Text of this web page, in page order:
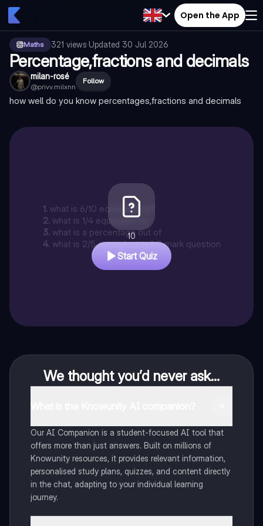
Open the App
Maths 321 views·Updated 30 Jul 2026
Percentage,fractions and decimals
milan-rosé
@privv.milxnn
Follow
how well do you know percentages,fractions and decimals
1. what is 6/10 equivalent to?
2. what is 1/4 equivalent to
3. what is a percentage out of
4. what is 2/5 equivalent to? 2 mark question
10
Start Quiz
We thought you’d never ask...
Our AI Companion is a student-focused AI tool that
offers more than just answers. Built on millions of
Knowunity resources, it provides relevant information,
personalised study plans, quizzes, and content directly
in the chat, adapting to your individual learning
journey.